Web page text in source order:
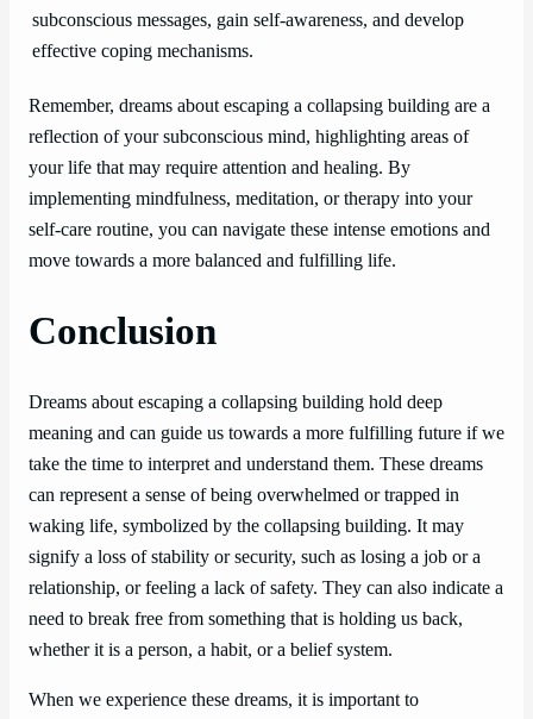
subconscious messages, gain self-awareness, and develop
effective coping mechanisms.
Remember, dreams about escaping a collapsing building are a
reflection of your subconscious mind, highlighting areas of
your life that may require attention and healing. By
implementing mindfulness, meditation, or therapy into your
self-care routine, you can navigate these intense emotions and
move towards a more balanced and fulfilling life.
Conclusion
Dreams about escaping a collapsing building hold deep
meaning and can guide us towards a more fulfilling future if we
take the time to interpret and understand them. These dreams
can represent a sense of being overwhelmed or trapped in
waking life, symbolized by the collapsing building. It may
signify a loss of stability or security, such as losing a job or a
relationship, or feeling a lack of safety. They can also indicate a
need to break free from something that is holding us back,
whether it is a person, a habit, or a belief system.
When we experience these dreams, it is important to